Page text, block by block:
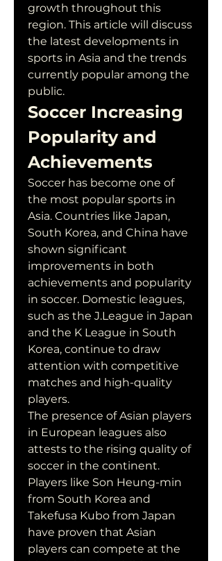
growth throughout this
region. This article will discuss
the latest developments in
sports in Asia and the trends
currently popular among the
public.
Soccer Increasing
Popularity and
Achievements
Soccer has become one of
the most popular sports in
Asia. Countries like Japan,
South Korea, and China have
shown significant
improvements in both
achievements and popularity
in soccer. Domestic leagues,
such as the J.League in Japan
and the K League in South
Korea, continue to draw
attention with competitive
matches and high-quality
players.
The presence of Asian players
in European leagues also
attests to the rising quality of
soccer in the continent.
Players like Son Heung-min
from South Korea and
Takefusa Kubo from Japan
have proven that Asian
players can compete at the